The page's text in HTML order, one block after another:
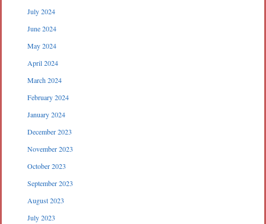
July 2024
June 2024
May 2024
April 2024
March 2024
February 2024
January 2024
December 2023
November 2023
October 2023
September 2023
August 2023
July 2023